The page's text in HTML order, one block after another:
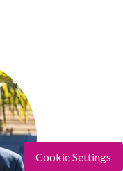
Cookie Settings